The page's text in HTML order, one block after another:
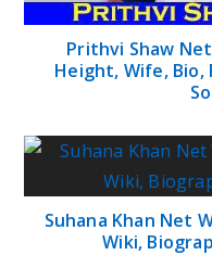
Prithvi Shaw
Height, Wife, Bio,
Suhana Khan Net
Wiki,